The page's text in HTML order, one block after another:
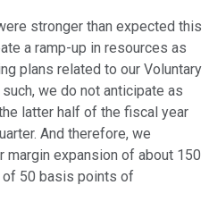
stronger than expected this
a ramp-up in resources as
plans related to our Voluntary
we do not anticipate as
latter half of the fiscal year
And therefore, we
expansion of about 150
50 basis points of